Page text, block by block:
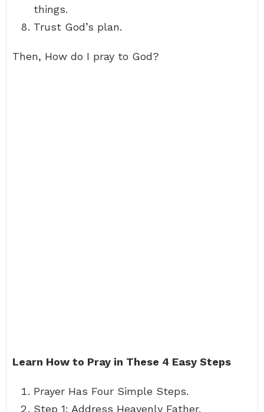
things.
Trust God’s plan.
Then, How do I pray to God?
Learn How to Pray in These 4 Easy Steps
Prayer Has Four Simple Steps.
Step 1: Address Heavenly Father.